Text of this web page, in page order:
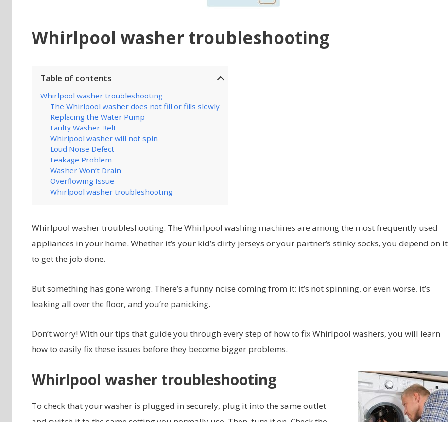
Whirlpool washer troubleshooting
Table of contents
Whirlpool washer troubleshooting
The Whirlpool washer does not fill or fills slowly
Replacing the Water Pump
Faulty Washer Belt
Whirlpool washer will not spin
Loud Noise Defect
Leakage Problem
Washer Won’t Drain
Overflowing Issue
Whirlpool washer troubleshooting
Whirlpool washer troubleshooting. The Whirlpool washing machines are among the most frequently used
appliances in your home. Whether it’s your kid’s dirty jerseys or your partner’s stinky socks, you depend on it
to get the job done.
But something has gone wrong. There’s a funny noise coming from it; it’s not spinning, or even worse, it’s
leaking all over the floor, and you’re panicking.
Don’t worry! With our tips that guide you through every step of how to fix Whirlpool washers, you will learn
how to easily fix these issues before they become bigger problems.
Whirlpool washer troubleshooting
To check that your washer is plugged in securely, plug it into the same outlet